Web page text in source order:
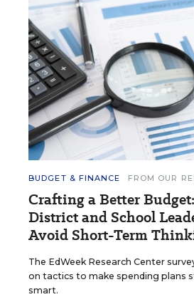
BUDGET & FINANCE FROM OUR
Crafting a Better
District and School
Avoid Short-Term
The EdWeek Research Center
on tactics to make spending plans
smart.